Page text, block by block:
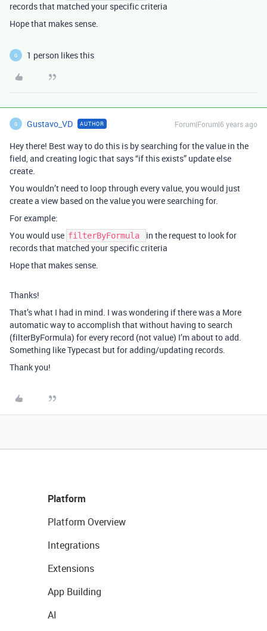
records that matched your specific criteria
Hope that makes sense.
G 1 person likes this
G Gustavo_VD AUTHOR Forum|Forum|6 years ago
Hey there! Best way to do this is by searching for the value in the
field, and creating logic that says “if this exists” update else
create.
You wouldn’t need to loop through every value, you would just
create a view based on the value you were searching for.
For example:
You would use filterByFormula
in the request to look for
records that matched your specific criteria
Hope that makes sense.
Thanks!
That’s what I had in mind. I was wondering if there was a More
automatic way to accomplish that without having to search
(filterByFormula) for every record (not value) I’m about to add.
Something like Typecast but for adding/updating records.
Thank you!
Platform
Platform Overview
Integrations
Extensions
App Building
AI